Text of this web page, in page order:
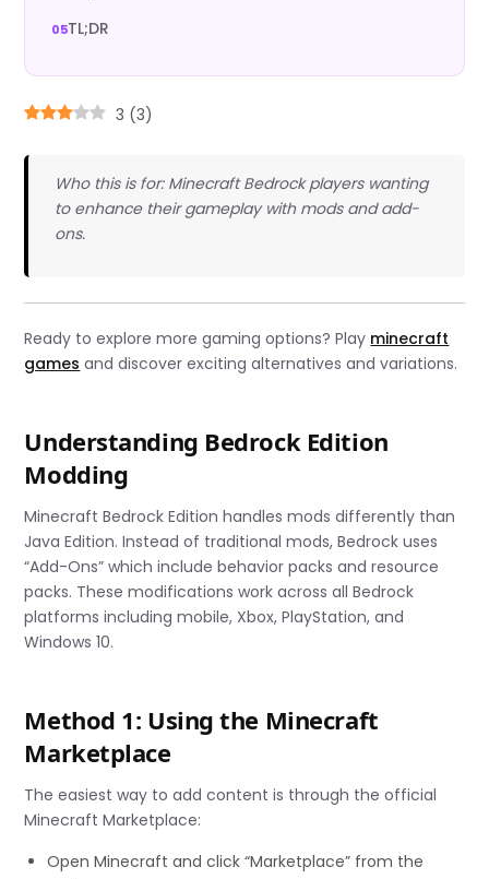
TL;DR
3 (3)
Who this is for: Minecraft Bedrock players wanting
to enhance their gameplay with mods and add-
ons.
Ready to explore more gaming options? Play minecraft
games and discover exciting alternatives and variations.
Understanding Bedrock Edition
Modding
Minecraft Bedrock Edition handles mods differently than
Java Edition. Instead of traditional mods, Bedrock uses
“Add-Ons” which include behavior packs and resource
packs. These modifications work across all Bedrock
platforms including mobile, Xbox, PlayStation, and
Windows 10.
Method 1: Using the Minecraft
Marketplace
The easiest way to add content is through the official
Minecraft Marketplace:
Open Minecraft and click “Marketplace” from the